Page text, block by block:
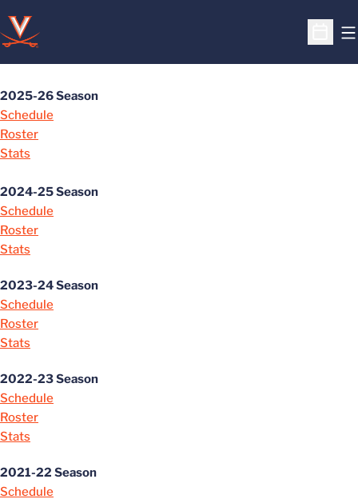
Open
2025-26 Season
Schedule
Roster
Stats
2024-25 Season
Schedule
Roster
Stats
2023-24 Season
Schedule
Roster
Stats
2022-23 Season
Schedule
Roster
Stats
2021-22 Season
Schedule